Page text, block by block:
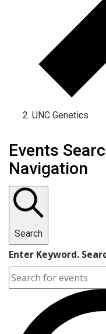
UNC Genetics
Events
Navigation
Search
Enter Keyword.